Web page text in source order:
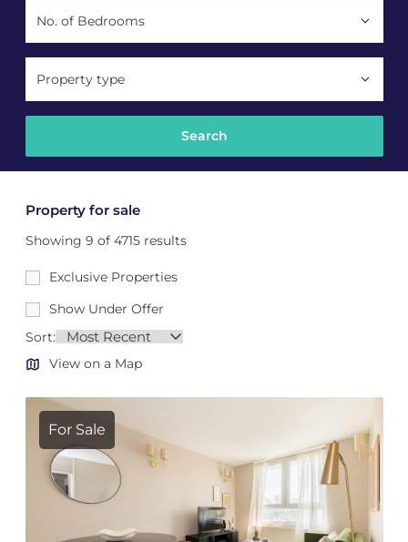
Property type
Property for sale
Showing 9 of 4715 results
Exclusive Properties
Show Under Offer
Sort:
View on a Map
For Sale